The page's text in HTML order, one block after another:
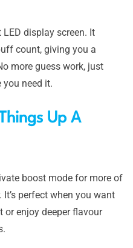
display screen. It
count, giving you a
more guess work, just
you need it.
Up A
boost mode for more of
perfect when you want
enjoy deeper flavour